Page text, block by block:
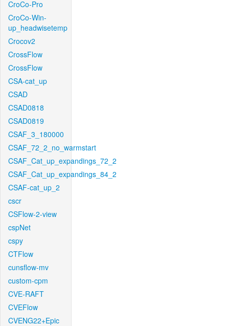
CroCo-Pro
CroCo-Win-
up_headwisetemp
Crocov2
CrossFlow
CrossFlow
CSA-cat_up
CSAD
CSAD0818
CSAD0819
CSAF_3_180000
CSAF_72_2_no_warmstart
CSAF_Cat_up_expandings_72_2
CSAF_Cat_up_expandings_84_2
CSAF-cat_up_2
cscr
CSFlow-2-view
cspNet
cspy
CTFlow
cunsflow-mv
custom-cpm
CVE-RAFT
CVEFlow
CVENG22+Epic